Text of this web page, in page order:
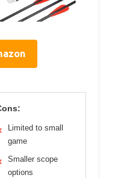
Limited to small
game
Smaller scope
options